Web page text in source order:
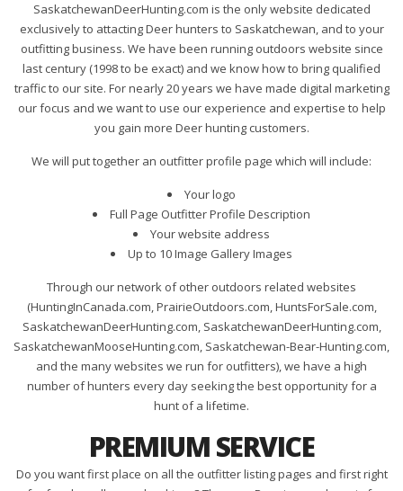
SaskatchewanDeerHunting.com is the only website dedicated
exclusively to attacting Deer hunters to Saskatchewan, and to your
outfitting business. We have been running outdoors website since
last century (1998 to be exact) and we know how to bring qualified
traffic to our site. For nearly 20 years we have made digital marketing
our focus and we want to use our experience and expertise to help
you gain more Deer hunting customers.
We will put together an outfitter profile page which will include:
Your logo
Full Page Outfitter Profile Description
Your website address
Up to 10 Image Gallery Images
Through our network of other outdoors related websites
(HuntingInCanada.com, PrairieOutdoors.com, HuntsForSale.com,
SaskatchewanDeerHunting.com, SaskatchewanDeerHunting.com,
SaskatchewanMooseHunting.com, Saskatchewan-Bear-Hunting.com,
and the many websites we run for outfitters), we have a high
number of hunters every day seeking the best opportunity for a
hunt of a lifetime.
PREMIUM SERVICE
Do you want first place on all the outfitter listing pages and first right